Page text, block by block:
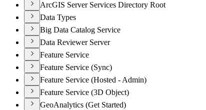
ArcGIS Server Services Directory Root
Data Types
Big Data Catalog Service
Data Reviewer Server
Feature Service
Feature Service (Sync)
Feature Service (Hosted - Admin)
Feature Service (3D Object)
GeoAnalytics (Get Started)